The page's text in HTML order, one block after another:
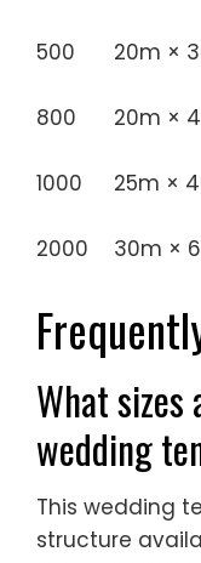
wedding
This wedding
structure
and
length, so it
guest count